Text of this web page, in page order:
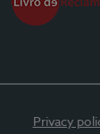
Privacy